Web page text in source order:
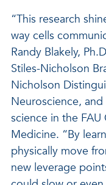
“This research
way cells
Randy Blakely,
Stiles-Nicholson
Nicholson
Neuroscience,
science in the
Medicine. “By
physically move
new leverage